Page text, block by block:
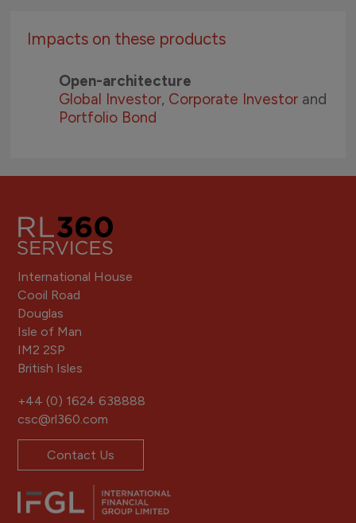
Impacts on these products
Open-architecture
Global Investor, Corporate Investor and
Portfolio Bond
International House
Cooil Road
Douglas
Isle of Man
IM2 2SP
British Isles
+44 (0) 1624 638888
csc@rl360.com
Contact Us